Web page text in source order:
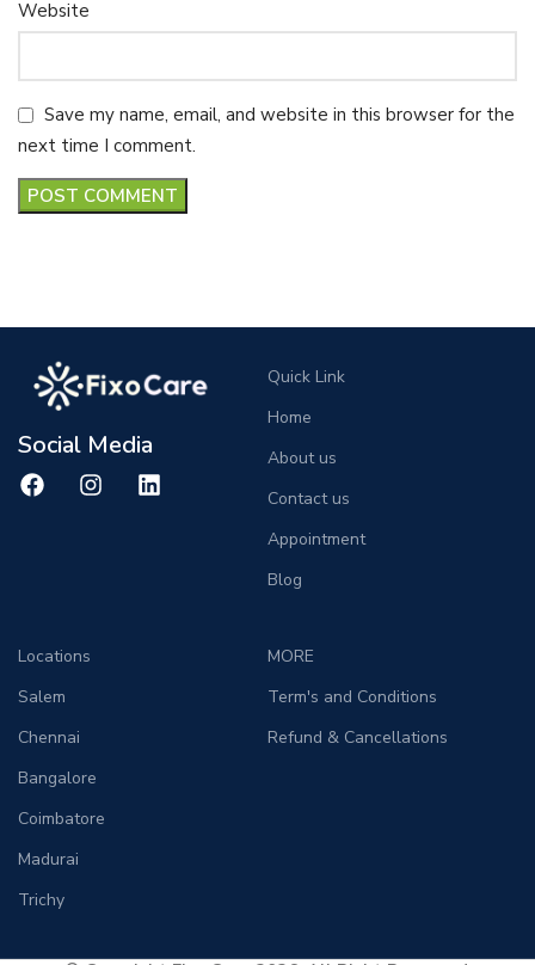
Website
Save my name, email, and website in this browser for the
next time I comment.
Social Media
Quick Link
Home
About us
Contact us
Appointment
Blog
Locations
Salem
Chennai
Bangalore
Coimbatore
Madurai
Trichy
MORE
Term's and Conditions
Refund & Cancellations